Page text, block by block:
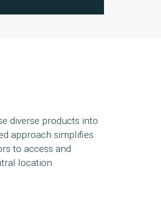
diverse products into
approach simplifies
to access and
location.